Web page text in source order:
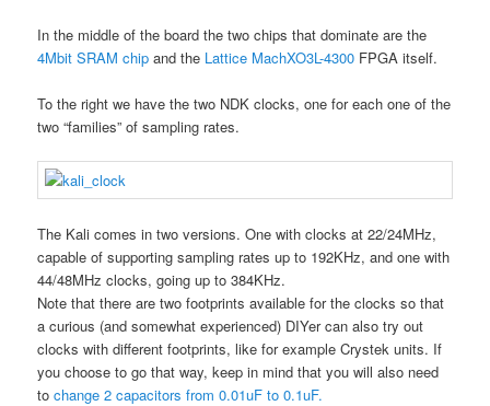
In the middle of the board the two chips that dominate are the
4Mbit SRAM chip and the Lattice MachXO3L-4300 FPGA itself.
To the right we have the two NDK clocks, one for each one of the
two “families” of sampling rates.
The Kali comes in two versions. One with clocks at 22/24MHz,
capable of supporting sampling rates up to 192KHz, and one with
44/48MHz clocks, going up to 384KHz.
Note that there are two footprints available for the clocks so that
a curious (and somewhat experienced) DIYer can also try out
clocks with different footprints, like for example Crystek units. If
you choose to go that way, keep in mind that you will also need
tochange 2 capacitors from 0.01uF to 0.1uF.